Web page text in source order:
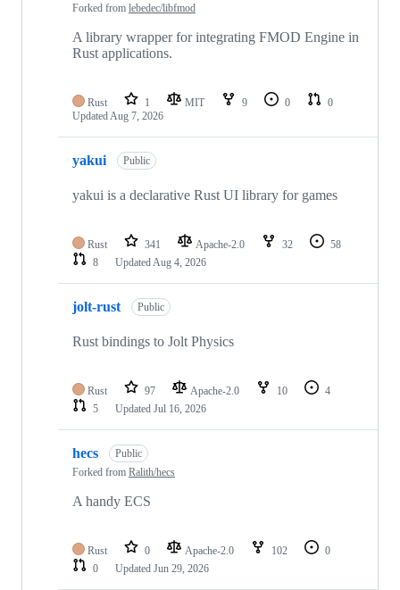
Forked from lebedec/libfmod
A library wrapper for integrating FMOD Engine in
Rust applications.
Rust 1 MIT 9 0
0
Updated Aug 7, 2026
yakui Public
yakui is a declarative Rust UI library for games
Rust 341 Apache-2.0 32
58
8
Updated Aug 4, 2026
jolt-rust Public
Rust bindings to Jolt Physics
Rust 97 Apache-2.0 10
4
5
Updated Jul 16, 2026
hecs
Public
Forked from Ralith/hecs
A handy ECS
Rust 0 Apache-2.0 102
0
0
Updated Jun 29, 2026